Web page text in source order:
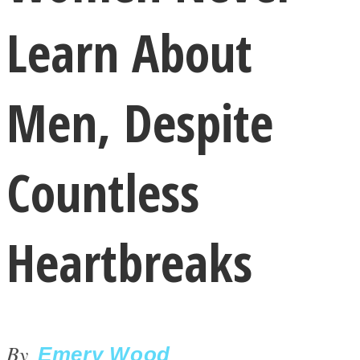
LOVE Matters
Learn About
Men, Despite
Countless
Heartbreaks
By Emery Wood